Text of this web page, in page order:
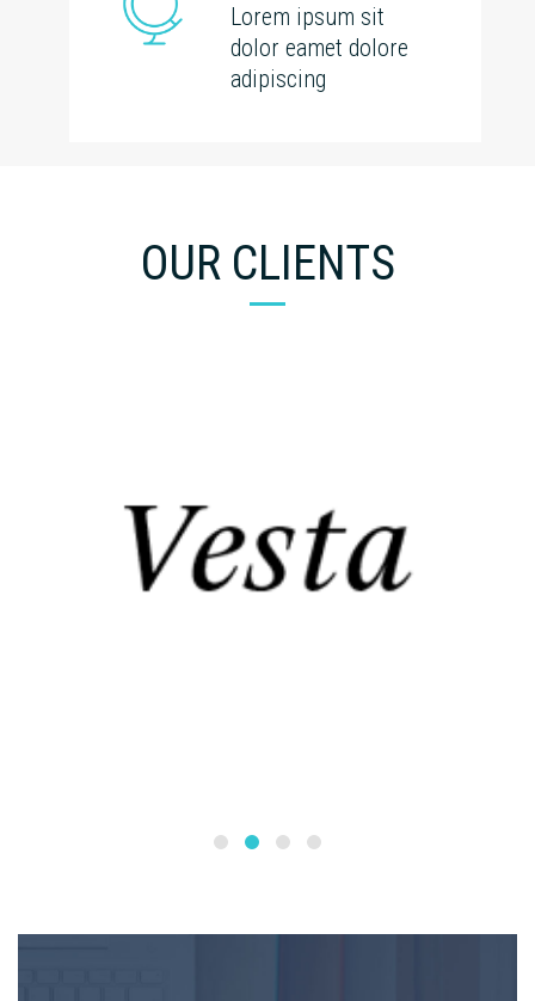
Lorem ipsum sit
dolor eamet dolore
adipiscing
OUR CLIENTS